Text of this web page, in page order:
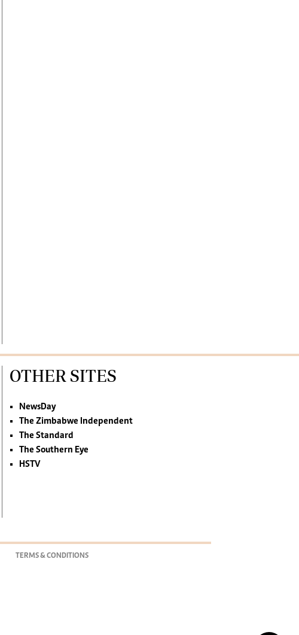
OTHER SITES
NewsDay
The Zimbabwe Independent
The Standard
The Southern Eye
HSTV
TERMS & CONDITIONS